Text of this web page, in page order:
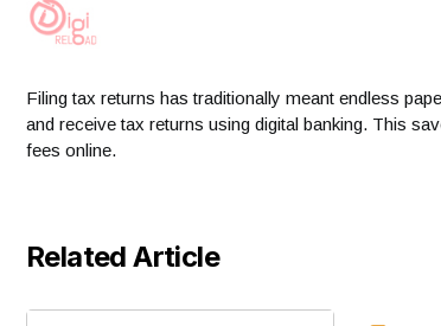
Filing tax returns has traditionally meant endless
and receive tax returns using digital banking. This
fees online.
Related Article